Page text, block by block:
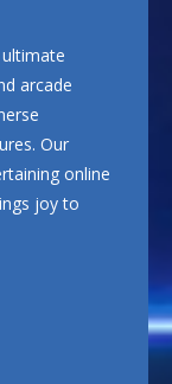
arcade
Our
online
joy to